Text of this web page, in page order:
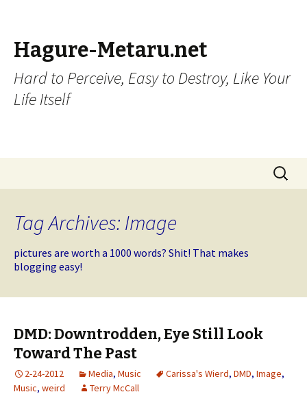
Hagure-Metaru.net
Hard to Perceive, Easy to Destroy, Like Your
Life Itself
Search
for:
Tag Archives: Image
pictures are worth a 1000 words? Shit! That makes
blogging easy!
DMD: Downtrodden, Eye Still Look
Toward The Past
2-24-2012 Media, Music Carissa's Wierd, DMD, Image,
Music, weird Terry McCall